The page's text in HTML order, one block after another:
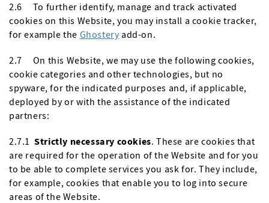
2.6 To further identify, manage and track activated
cookies on this Website, you may install a cookie tracker,
for example the Ghostery add-on.
2.7 On this Website, we may use the following cookies,
cookie categories and other technologies, but no
spyware, for the indicated purposes and, if applicable,
deployed by or with the assistance of the indicated
partners:
2.7.1Strictly necessary cookies. These are cookies that
are required for the operation of the Website and for you
to be able to complete services you ask for. They include,
for example, cookies that enable you to log into secure
areas of the Website.